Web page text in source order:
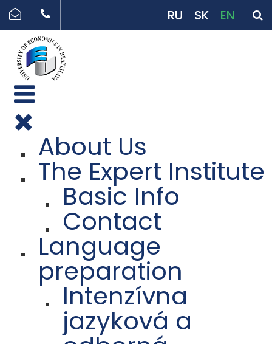
RU SK EN
About Us
The Expert Institute
Basic Info
Contact
Language
preparation
Intenzívna
jazyková a